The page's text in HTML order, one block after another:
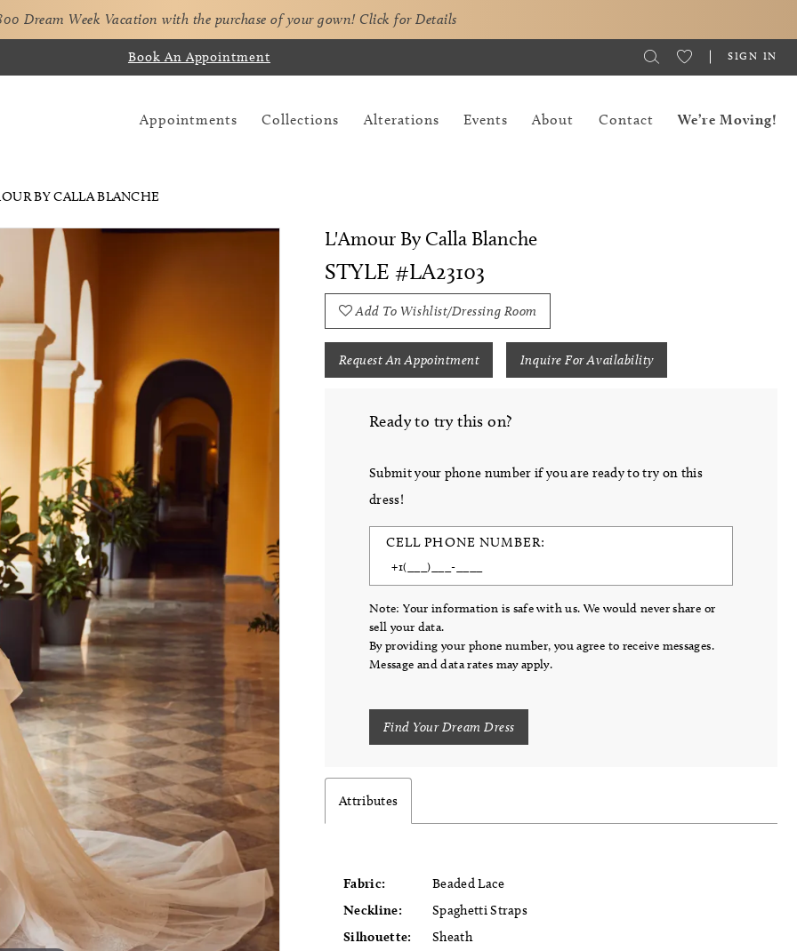
Dream Week Vacation with the purchase of your gown! Click for Details
Book An Appointment SIGN IN
Appointments Collections Alterations Events About Contact We’re Moving!
BY CALLA BLANCHE
L'Amour By Calla Blanche
STYLE #LA23103
Add To Wishlist/Dressing Room
Request An Appointment Inquire For Availability
Ready to try this on?
Submit your phone number if you are ready to try on this
dress!
CELL PHONE NUMBER:
Note: Your information is safe with us. We would never share or
sell your data.
By providing your phone number, you agree to receive messages.
Message and data rates may apply.
Find Your Dream Dress
Attributes
Fabric:
Beaded Lace
Neckline:
Spaghetti Straps
Silhouette:
Sheath